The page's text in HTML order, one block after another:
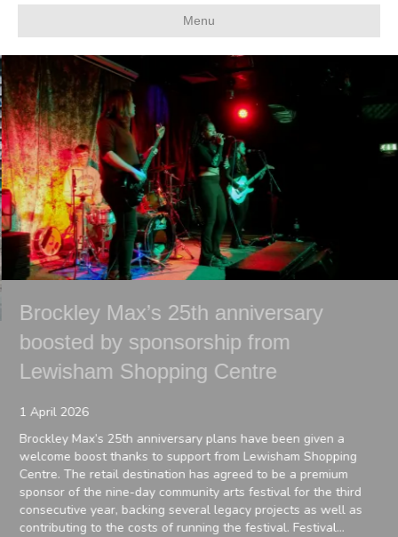
Menu
Brockley Max’s 25th anniversary
boosted by sponsorship from
Lewisham Shopping Centre
1 April 2026
Brockley Max’s 25th anniversary plans have been given a
welcome boost thanks to support from Lewisham Shopping
Centre. The retail destination has agreed to be a premium
sponsor of the nine-day community arts festival for the third
consecutive year, backing several legacy projects as well as
contributing to the costs of running the festival. Festival…